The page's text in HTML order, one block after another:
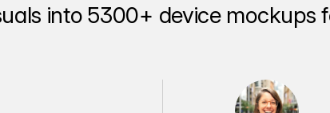
into 5300+ device mockups